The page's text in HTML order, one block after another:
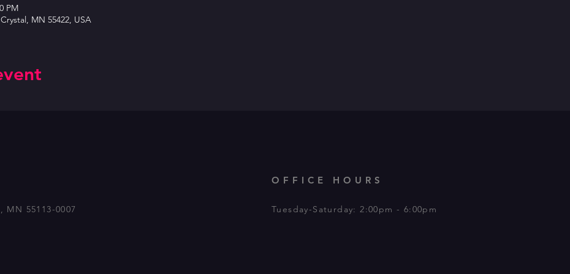
PM
MN 55422, USA
MN 55113-0007
OFFICE HOURS
Tuesday-Saturday: 2:00pm - 6:00pm